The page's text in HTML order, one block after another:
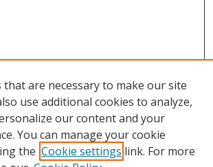
that are necessary to make our site
use additional cookies to analyze,
our content and your
You can manage your cookie
the Cookie settings link. For more